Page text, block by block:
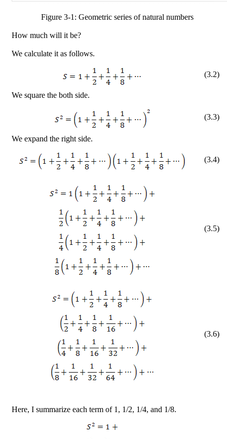
Figure3-1 : Geometric series of natural numbers
How much will it be?
We calculate it as follows.
(3.2)
We square the both side.
(3.3)
We expand the right side.
(3.4)
(3.5)
(3.6)
Here, I summarize each term of 1, 1/2, 1/4, and 1/8.